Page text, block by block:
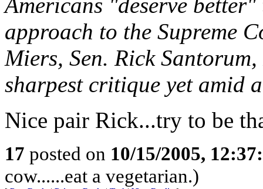
approach to the Supreme
Miers, Sen. Rick
sharpest critique yet amid
Nice pair Rick...try to be
17 posted on 10/15/2005,
cow......eat a vegetarian.)